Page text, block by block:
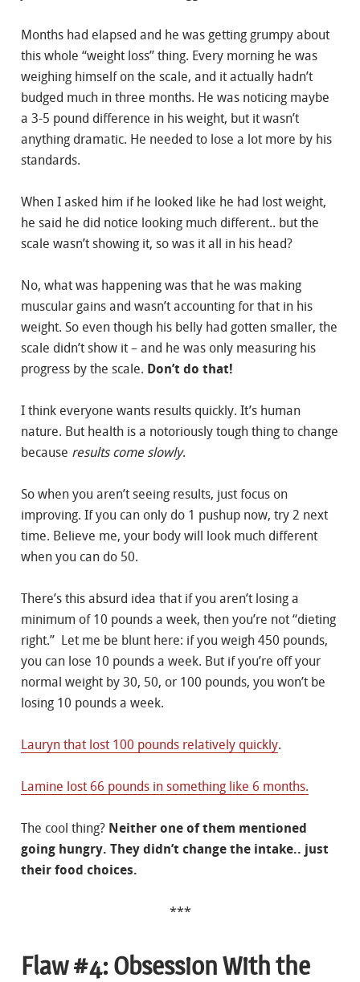
Months had elapsed and he was getting grumpy about
this whole “weight loss” thing. Every morning he was
weighing himself on the scale, and it actually hadn’t
budged much in three months. He was noticing maybe
a 3-5 pound difference in his weight, but it wasn’t
anything dramatic. He needed to lose a lot more by his
standards.
When I asked him if he looked like he had lost weight,
he said he did notice looking much different.. but the
scale wasn’t showing it, so was it all in his head?
No, what was happening was that he was making
muscular gains and wasn’t accounting for that in his
weight. So even though his belly had gotten smaller, the
scale didn’t show it – and he was only measuring his
progress by the scale. Don’t do that!
I think everyone wants results quickly. It’s human
nature. But health is a notoriously tough thing to change
because results come slowly.
So when you aren’t seeing results, just focus on
improving. If you can only do 1 pushup now, try 2 next
time. Believe me, your body will look much different
when you can do 50.
There’s this absurd idea that if you aren’t losing a
minimum of 10 pounds a week, then you’re not “dieting
right.” Let me be blunt here: if you weigh 450 pounds,
you can lose 10 pounds a week. But if you’re off your
normal weight by 30, 50, or 100 pounds, you won’t be
losing 10 pounds a week.
Lauryn that lost 100 pounds relatively quickly.
Lamine lost 66 pounds in something like 6 months.
The cool thing? Neither one of them mentioned
going hungry. They didn’t change the intake.. just
their food choices.
***
Flaw #4: Obsession With the